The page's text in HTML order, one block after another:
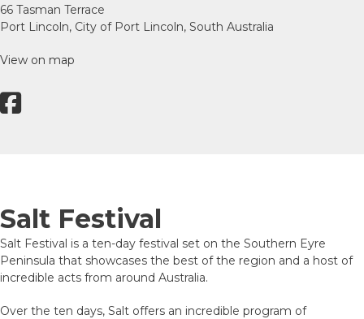
66 Tasman Terrace
Port Lincoln, City of Port Lincoln, South Australia
View on map
Salt Festival
Salt Festival is a ten-day festival set on the Southern Eyre
Peninsula that showcases the best of the region and a host of
incredible acts from around Australia.
Over the ten days, Salt offers an incredible program of